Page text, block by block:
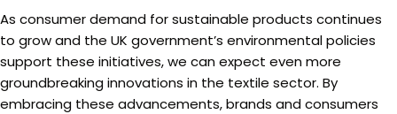
As consumer demand for sustainable products continues
to grow and the UK government’s environmental policies
support these initiatives, we can expect even more
groundbreaking innovations in the textile sector. By
embracing these advancements, brands and consumers